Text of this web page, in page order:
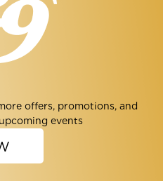
offers, promotions, and
events